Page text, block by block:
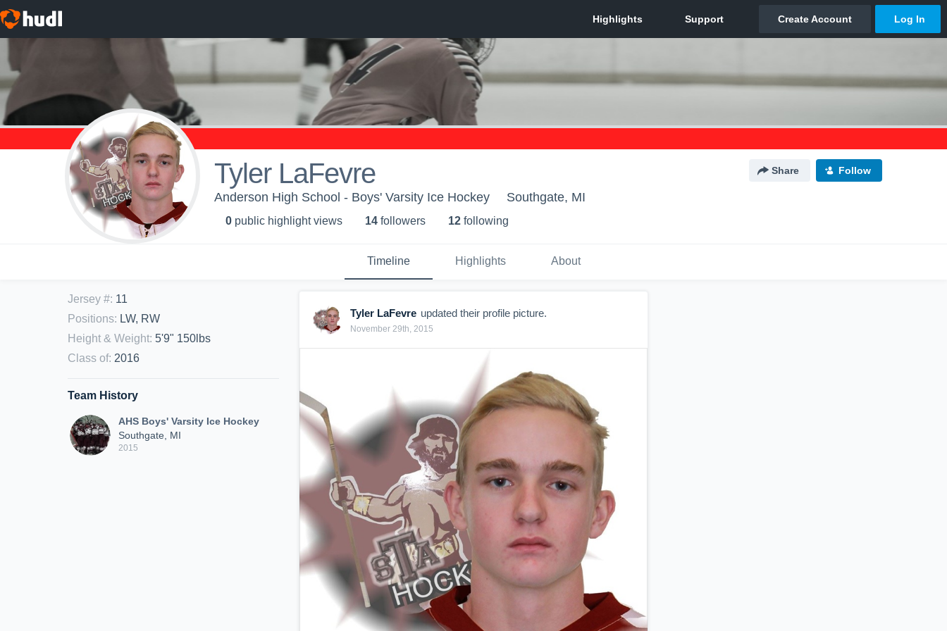
Tyler LaFevre Share Follow
Anderson High School - Boys' Varsity Ice Hockey Southgate, MI
0 public highlight views 14 followers 12 following
Timeline Highlights About
Jersey #: 11
Positions: LW, RW
Height & Weight: 5'9" 150lbs
Class of: 2016
Team History
AHS Boys' Varsity Ice Hockey
Southgate, MI
2015
Tyler LaFevre updated their profile picture.
November 29th, 2015